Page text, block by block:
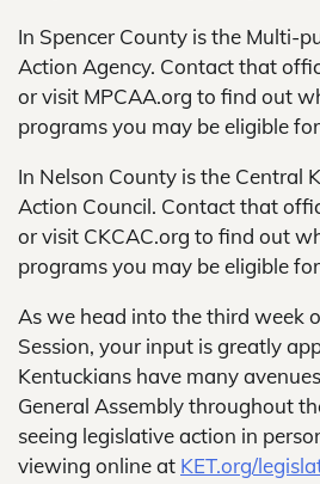
In Spencer County is the Multi-
Action Agency. Contact that
or visit MPCAA.org to find out
programs you may be eligible
In Nelson County is the Central
Action Council. Contact that
or visit CKCAC.org to find out
programs you may be eligible
As we head into the third week
Session, your input is greatly
Kentuckians have many
General Assembly throughout
seeing legislative action in
viewing online at KET.org/